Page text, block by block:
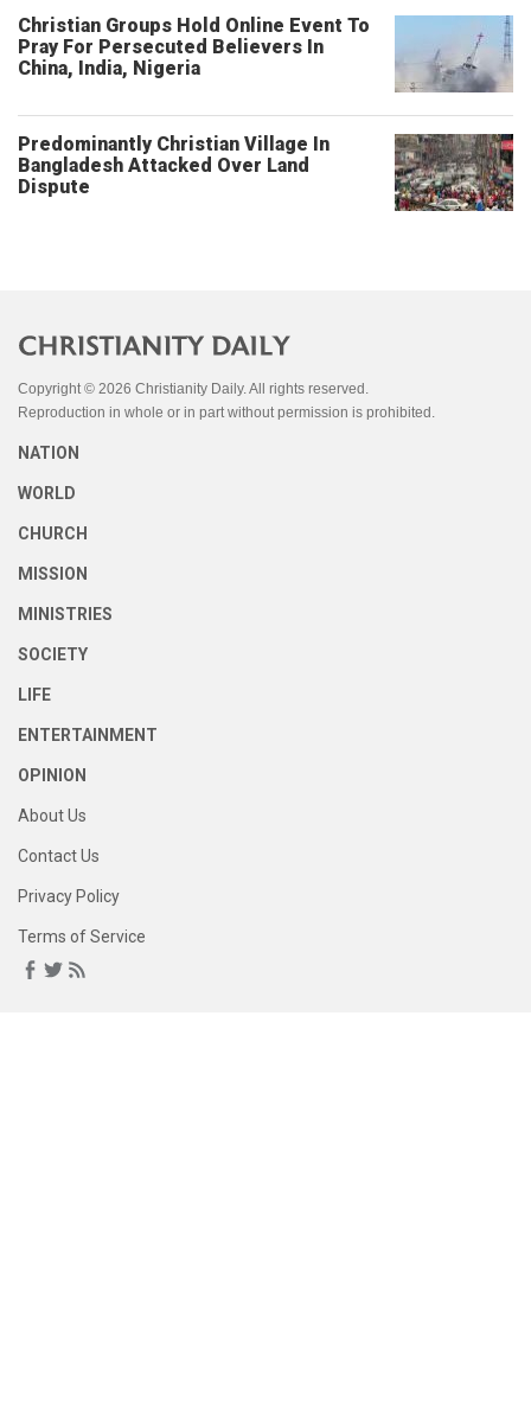
Christian Groups Hold Online Event To
Pray For Persecuted Believers In
China, India, Nigeria
Predominantly Christian Village In
Bangladesh Attacked Over Land
Dispute
Copyright © 2026 Christianity Daily. All rights reserved.
Reproduction in whole or in part without permission is prohibited.
NATION
WORLD
CHURCH
MISSION
MINISTRIES
SOCIETY
LIFE
ENTERTAINMENT
OPINION
About Us
Contact Us
Privacy Policy
Terms of Service